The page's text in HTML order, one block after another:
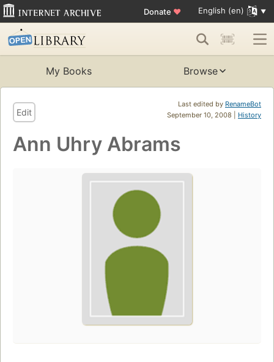
Donate ♥ English (en)
My Books Browse
Last edited by RenameBot
September 10, 2008 | History
Edit
Ann Uhry Abrams